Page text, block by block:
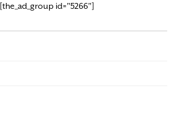
[the_ad_group id="5266"]